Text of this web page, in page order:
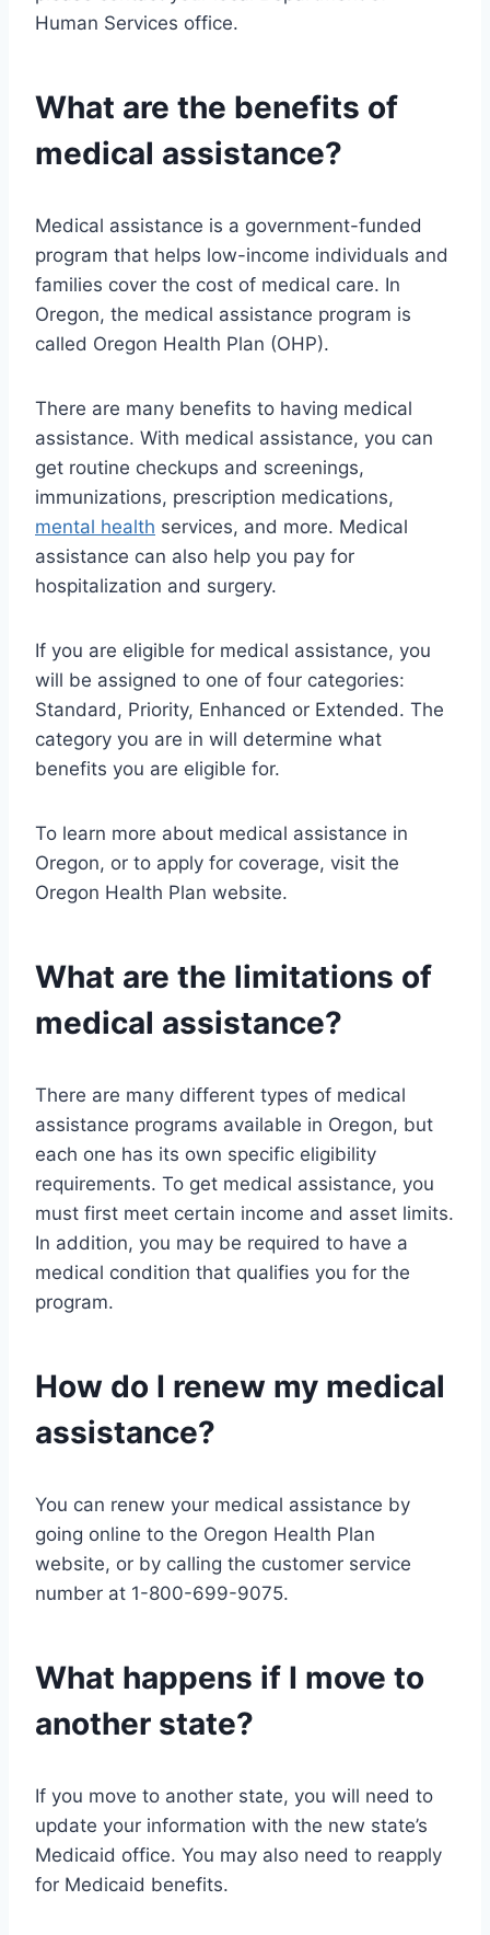
Human Services office.
What are the benefits of
medical assistance?
Medical assistance is a government-funded
program that helps low-income individuals and
families cover the cost of medical care. In
Oregon, the medical assistance program is
called Oregon Health Plan (OHP).
There are many benefits to having medical
assistance. With medical assistance, you can
get routine checkups and screenings,
immunizations, prescription medications,
mental health services, and more. Medical
assistance can also help you pay for
hospitalization and surgery.
If you are eligible for medical assistance, you
will be assigned to one of four categories:
Standard, Priority, Enhanced or Extended. The
category you are in will determine what
benefits you are eligible for.
To learn more about medical assistance in
Oregon, or to apply for coverage, visit the
Oregon Health Plan website.
What are the limitations of
medical assistance?
There are many different types of medical
assistance programs available in Oregon, but
each one has its own specific eligibility
requirements. To get medical assistance, you
must first meet certain income and asset limits.
In addition, you may be required to have a
medical condition that qualifies you for the
program.
How do I renew my medical
assistance?
You can renew your medical assistance by
going online to the Oregon Health Plan
website, or by calling the customer service
number at 1-800-699-9075.
What happens if I move to
another state?
If you move to another state, you will need to
update your information with the new state’s
Medicaid office. You may also need to reapply
for Medicaid benefits.